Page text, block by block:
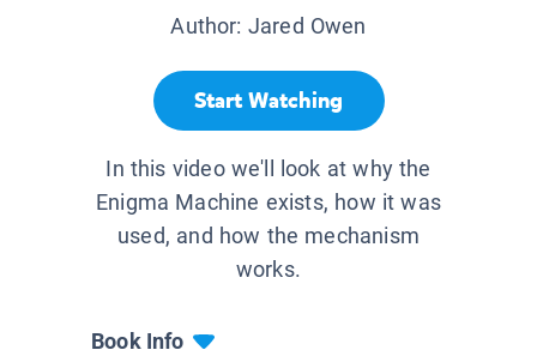
Author: Jared Owen
Start Watching
In this video we'll look at why the
Enigma Machine exists, how it was
used, and how the mechanism
works.
Book Info